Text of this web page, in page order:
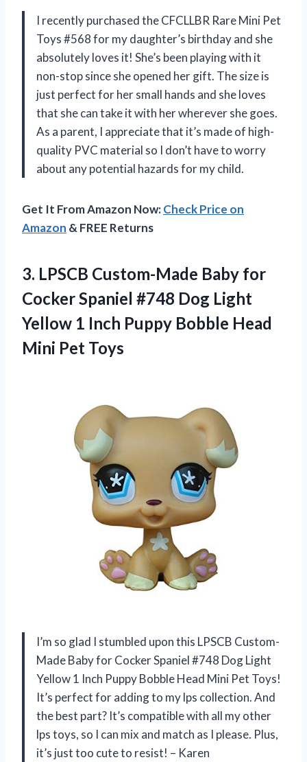
I recently purchased the CFCLLBR Rare Mini Pet
Toys #568 for my daughter’s birthday and she
absolutely loves it! She’s been playing with it
non-stop since she opened her gift. The size is
just perfect for her small hands and she loves
that she can take it with her wherever she goes.
As a parent, I appreciate that it’s made of high-
quality PVC material so I don’t have to worry
about any potential hazards for my child.
Get It From Amazon Now:Check Price on
Amazon & FREE Returns
3. LPSCB Custom-Made Baby for
Cocker Spaniel #748 Dog Light
Yellow 1 Inch Puppy Bobble Head
Mini Pet Toys
I’m so glad I stumbled upon this LPSCB Custom-
Made Baby for Cocker Spaniel #748 Dog Light
Yellow 1 Inch Puppy Bobble Head Mini Pet Toys!
It’s perfect for adding to my lps collection. And
the best part? It’s compatible with all my other
lps toys, so I can mix and match as I please. Plus,
it’s just too cute to resist! – Karen